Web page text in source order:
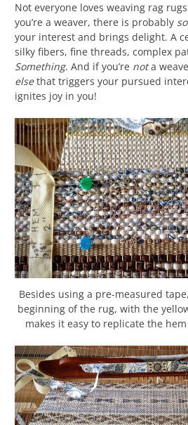
Not everyone loves weaving rag
you’re a weaver, there is probably
your interest and brings delight. A
silky fibers, fine threads, complex
Something. And if you’re nota
elsethat triggers your pursued
ignites joy in you!
Besides using a pre-measured
beginning of the rug, with the
makes it easy to replicate the